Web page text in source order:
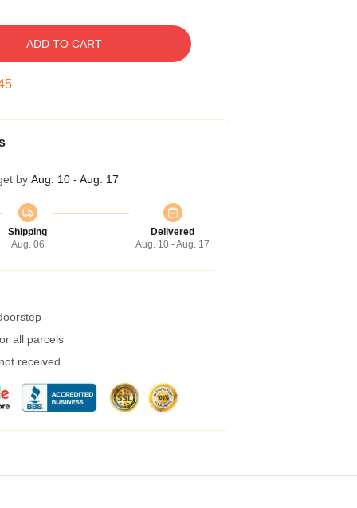
ADD TO CART
by Aug. 10 - Aug. 17
Shipping
Aug. 06
Delivered
Aug. 10 - Aug. 17
all parcels
received